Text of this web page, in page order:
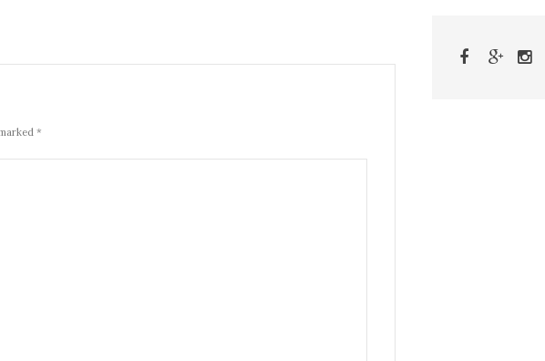
*